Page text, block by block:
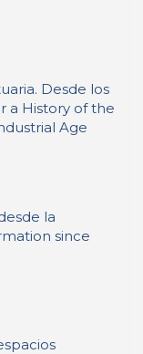
Desde los
a History of the
Age
la
since